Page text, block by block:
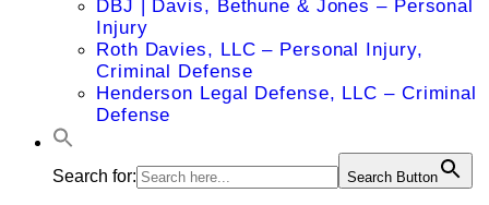
DBJ | Davis, Bethune & Jones – Personal
Injury
Roth Davies, LLC – Personal Injury,
Criminal Defense
Henderson Legal Defense, LLC – Criminal
Defense
Search for: Search Button